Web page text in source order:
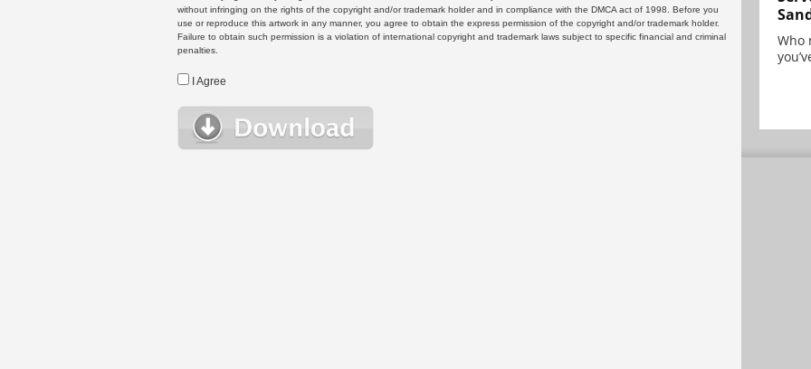
without infringing on the rights of the copyright and/or trademark holder and in compliance with the DMCA act of 1998. Before you
use or reproduce this artwork in any manner, you agree to obtain the express permission of the copyright and/or trademark holder.
Failure to obtain such permission is a violation of international copyright and trademark laws subject to specific financial and criminal
penalties.
I Agree
Who